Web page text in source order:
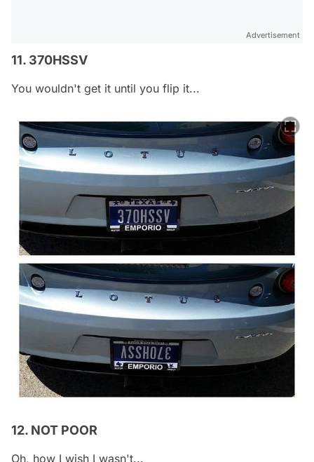
Advertisement
11. 370HSSV
You wouldn't get it until you flip it...
12. NOT POOR
Oh, how I wish I wasn't...